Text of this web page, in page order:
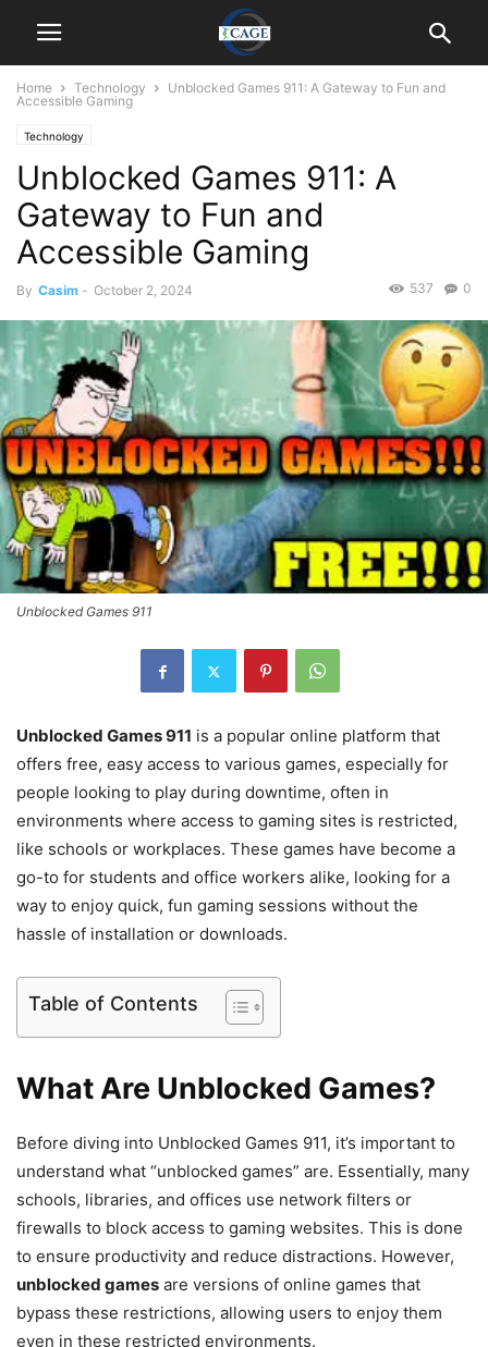
Home Technology
Unblocked Games 911: A Gateway to Fun and
Accessible Gaming
Technology
Unblocked Games 911: A
Gateway to Fun and
Accessible Gaming
By Casim - October 2, 2024 0
537
Unblocked Games 911
Unblocked Games 911 is a popular online platform that
offers free, easy access to various games, especially for
people looking to play during downtime, often in
environments where access to gaming sites is restricted,
like schools or workplaces. These games have become a
go-to for students and office workers alike, looking for a
way to enjoy quick, fun gaming sessions without the
hassle of installation or downloads.
Table of Contents
What Are Unblocked Games?
Before diving into Unblocked Games 911, it’s important to
understand what “unblocked games” are. Essentially, many
schools, libraries, and offices use network filters or
firewalls to block access to gaming websites. This is done
to ensure productivity and reduce distractions. However,
unblocked games are versions of online games that
bypass these restrictions, allowing users to enjoy them
even in these restricted environments.